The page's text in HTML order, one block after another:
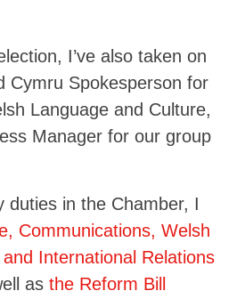
I’ve also taken on
Cymru Spokesperson for
Language and Culture,
Manager for our group
duties in the Chamber, I
Communications, Welsh
International Relations
as the Reform Bill